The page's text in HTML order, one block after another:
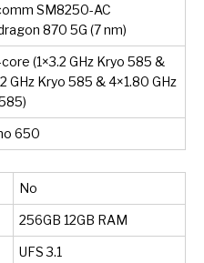
SM8250-AC
870 5G (7 nm)
(1×3.2 GHz Kryo 585 &
GHz Kryo 585 & 4×1.80 GHz
650
No
256GB 12GB RAM
UFS 3.1